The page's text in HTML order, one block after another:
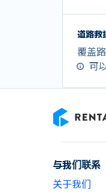
道路救
覆盖
可
与我们联系
关于我们